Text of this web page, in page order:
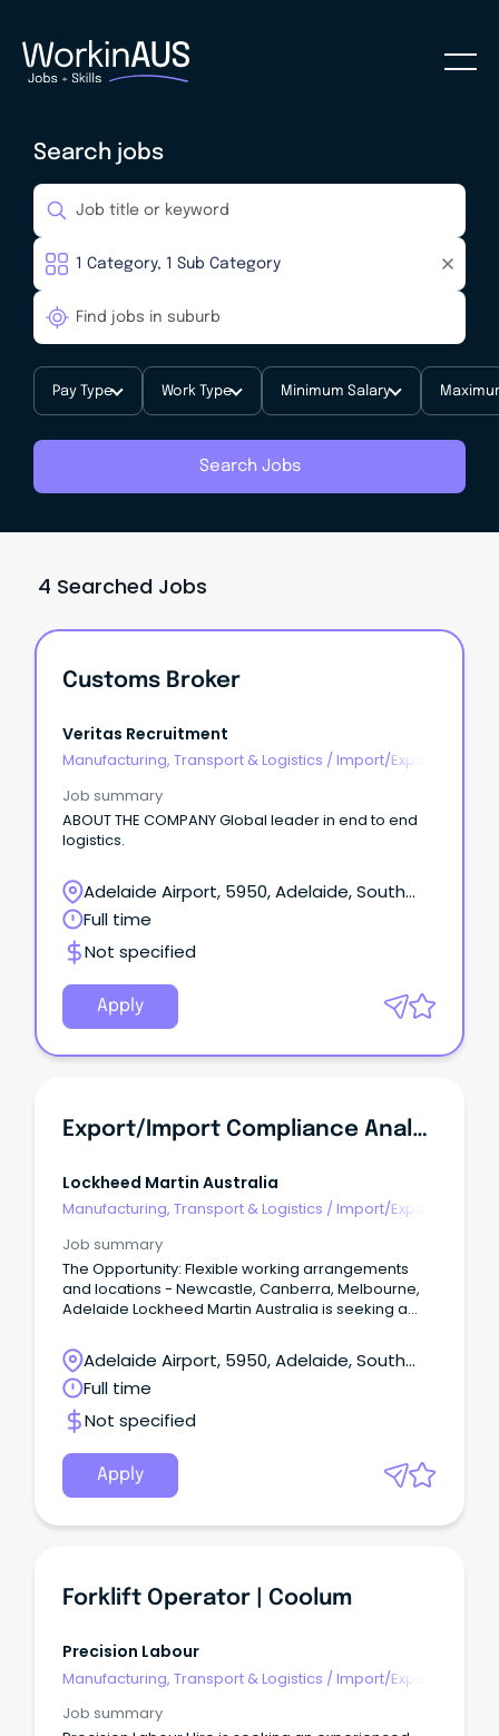
Search jobs
Pay Type Work Type Minimum Salary
Search Jobs
4 Searched Jobs
Customs Broker
Veritas Recruitment
Manufacturing, Transport & Logistics / Import/Export
Job summary
ABOUT THE COMPANY Global leader in end to end
logistics.
Adelaide Airport, 5950, Adelaide, South
Australia
Full time
Not specified
Apply
Export/Import Compliance Analyst - Defence Programs
Lockheed Martin Australia
Manufacturing, Transport & Logistics / Import/Export
Job summary
The Opportunity: Flexible working arrangements
and locations - Newcastle, Canberra, Melbourne,
Adelaide Lockheed Martin Australia is seeking a
manage and coordinate Export/Import (EXIM)
activities in support of LMA Programs This high-
visibility role partners with senior leaders in
Australia and the US.
Adelaide Airport, 5950, Adelaide, South
Australia
Full time
Not specified
Apply
Forklift Operator | Coolum
Precision Labour
Manufacturing, Transport & Logistics /Import/Export
Job summary